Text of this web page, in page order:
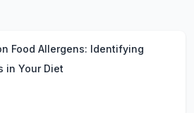
Food Allergens: Identifying
in Your Diet